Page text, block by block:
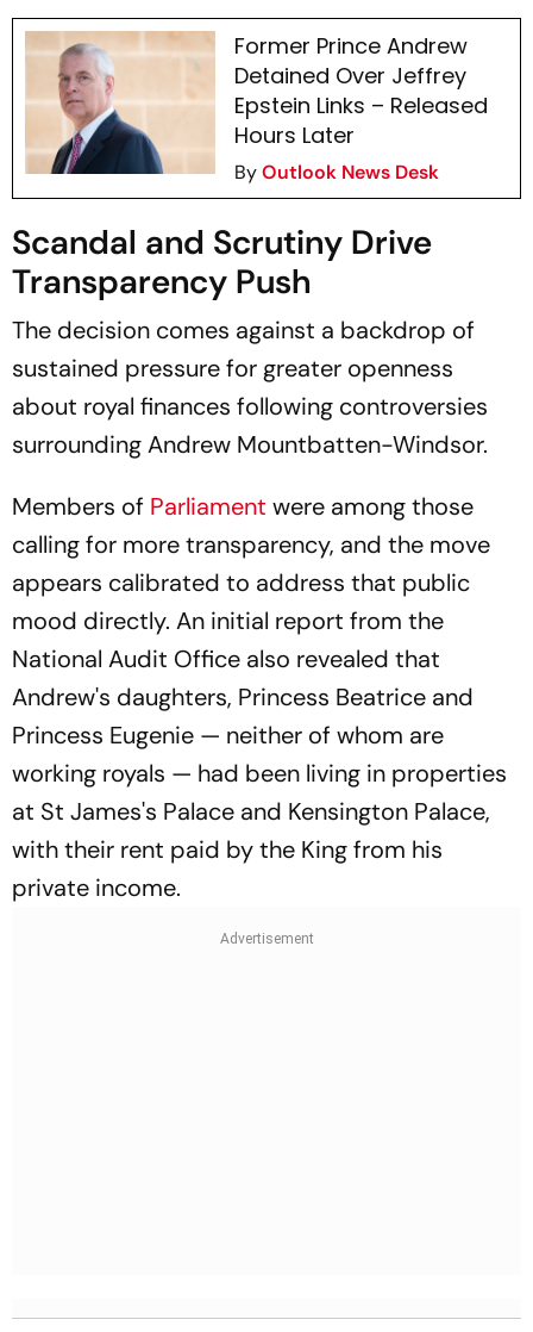
Former Prince Andrew
Detained Over Jeffrey
Epstein Links – Released
Hours Later
ByOutlook News Desk
Scandal and Scrutiny Drive
Transparency Push
The decision comes against a backdrop of
sustained pressure for greater openness
about royal finances following controversies
surrounding Andrew Mountbatten-Windsor.
Members of Parliament were among those
calling for more transparency, and the move
appears calibrated to address that public
mood directly. An initial report from the
National Audit Office also revealed that
Andrew's daughters, Princess Beatrice and
Princess Eugenie — neither of whom are
working royals — had been living in properties
at St James's Palace and Kensington Palace,
with their rent paid by the King from his
private income.